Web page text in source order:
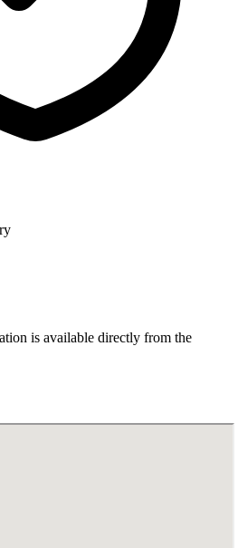
is available directly from the